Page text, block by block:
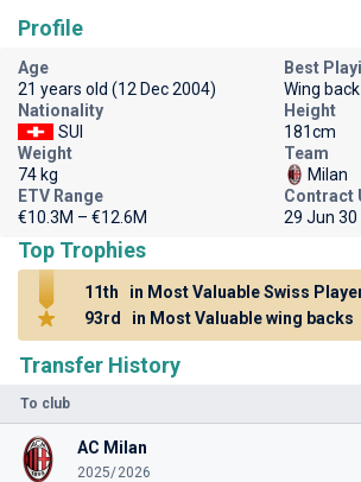
Transfer History
To club
AC Milan
2025/2026
Profile
Age
21 years old (12 Dec 2004)
Best
Wing back
Nationality
SUI
Height
181cm
Weight
74 kg
Team
Milan
ETV Range
€10.3M – €12.6M
Contract
29 Jun 30
Top Trophies
11th
in Most Valuable Swiss
93rd
in Most Valuable wing backs